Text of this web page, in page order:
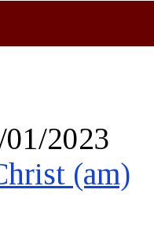
01/2023
(am)